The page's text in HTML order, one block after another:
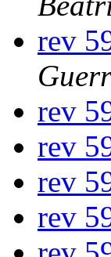
rev
rev
rev
rev
rev